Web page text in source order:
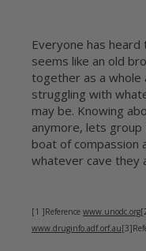
Everyone has
seems like an old
together as a whole
struggling with
may be. Knowing
anymore, lets
boat of compassion
whatever cave they
[1 ]Reference www.unodc.org
www.druginfo.adf.orf.au